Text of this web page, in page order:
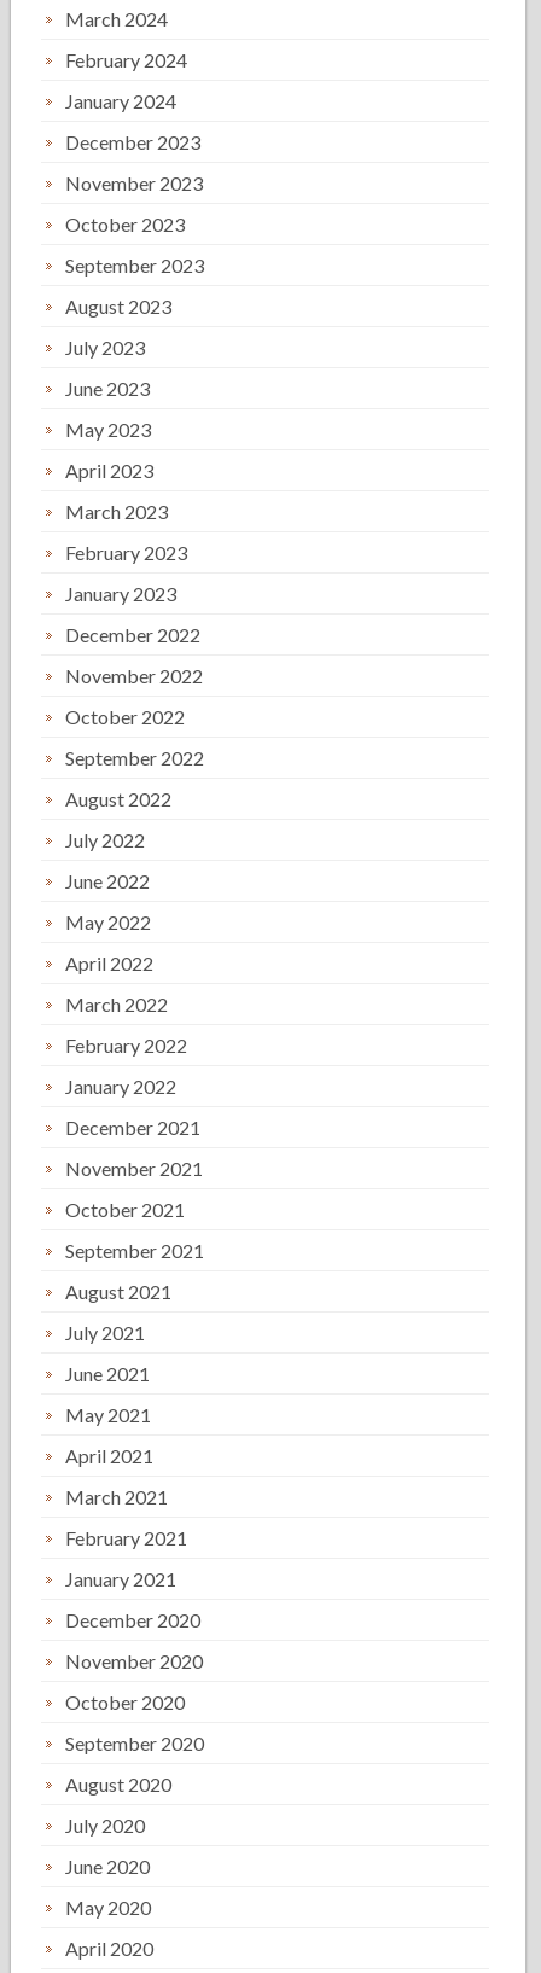
March 2024
February 2024
January 2024
December 2023
November 2023
October 2023
September 2023
August 2023
July 2023
June 2023
May 2023
April 2023
March 2023
February 2023
January 2023
December 2022
November 2022
October 2022
September 2022
August 2022
July 2022
June 2022
May 2022
April 2022
March 2022
February 2022
January 2022
December 2021
November 2021
October 2021
September 2021
August 2021
July 2021
June 2021
May 2021
April 2021
March 2021
February 2021
January 2021
December 2020
November 2020
October 2020
September 2020
August 2020
July 2020
June 2020
May 2020
April 2020